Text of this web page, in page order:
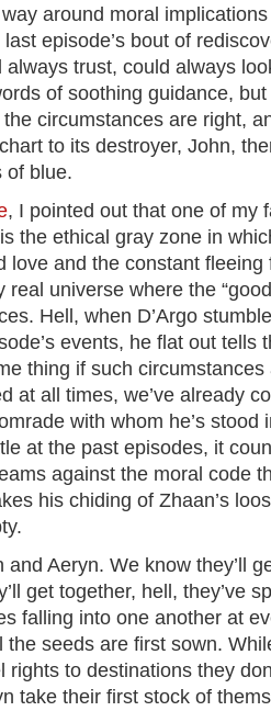
around moral
last episode’s bout of
trust, could always
of soothing guidance, but
circumstances are right,
to its destroyer, John,
of blue.
, I pointed out that one of my
the ethical gray zone in
love and the constant fleeing
universe where the
Hell, when D’Argo
events, he flat out tells
thing if such
at all times, we’ve already
with whom he’s
at the past episodes, it
against the moral code
his chiding of Zhaan’s
and Aeryn. We know they’ll
get together, hell, they’ve
falling into one another at
the seeds are first sown.
rights to destinations they
take their first stock of